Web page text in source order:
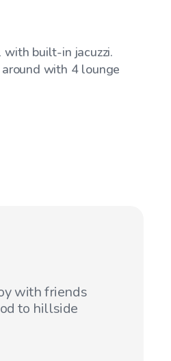
built-in jacuzzi.
with 4 lounge
with friends
to hillside